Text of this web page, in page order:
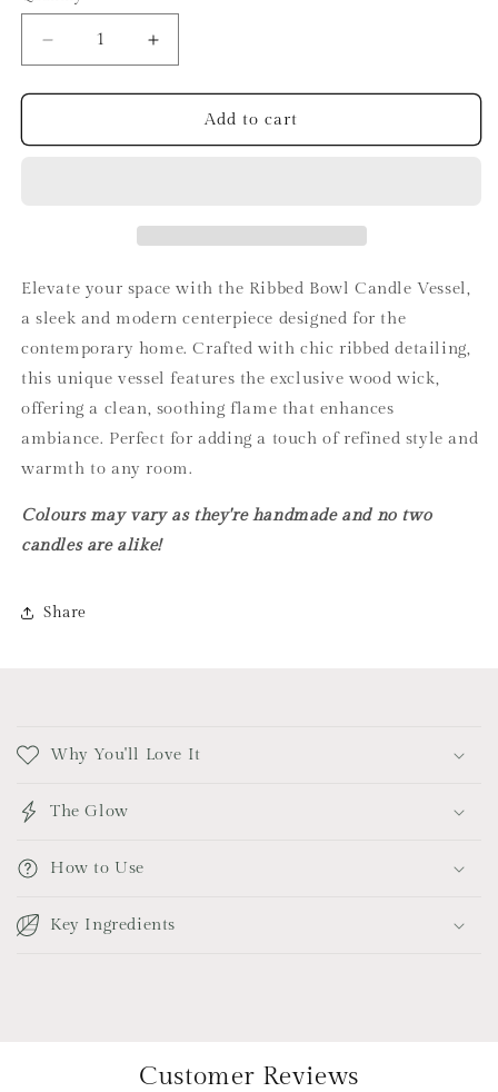
Decrease
quantity
for
Bowl
Increase
quantity
for
Ribbed
Bowl
Add to cart
Elevate your space with the Ribbed Bowl Candle Vessel,
a sleek and modern centerpiece designed for the
contemporary home. Crafted with chic ribbed detailing,
this unique vessel features the exclusive wood wick,
offering a clean, soothing flame that enhances
ambiance. Perfect for adding a touch of refined style and
warmth to any room.
Colours may vary as they're handmade and no two
candles are alike!
Share
o
l
a
p
s
i
b
Why You'll Love It
The Glow
How to Use
Key Ingredients
Customer Reviews